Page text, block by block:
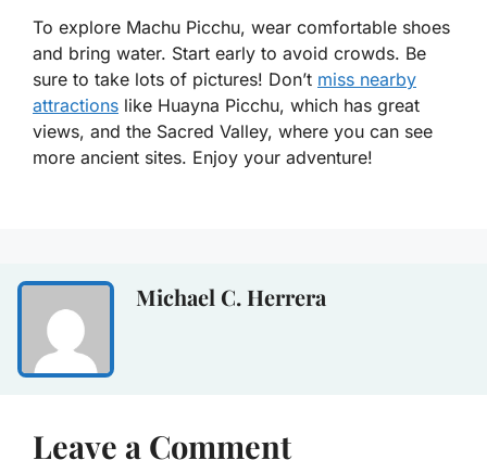
To explore Machu Picchu, wear comfortable shoes
and bring water. Start early to avoid crowds. Be
sure to take lots of pictures! Don’t miss nearby
attractions like Huayna Picchu, which has great
views, and the Sacred Valley, where you can see
more ancient sites. Enjoy your adventure!
Michael C. Herrera
Leave a Comment